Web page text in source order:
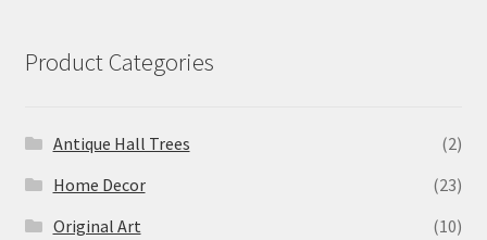
Product Categories
Antique Hall Trees
(2)
Home Decor
(23)
Original Art
(10)